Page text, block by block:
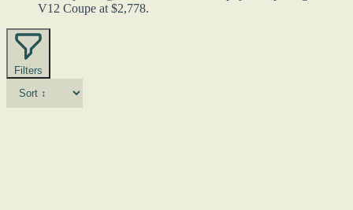
V12 Coupe at $2,778.
Filters